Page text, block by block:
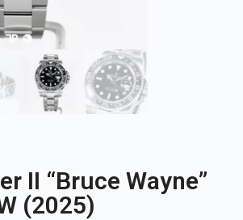
II “Bruce Wayne”
(2025)